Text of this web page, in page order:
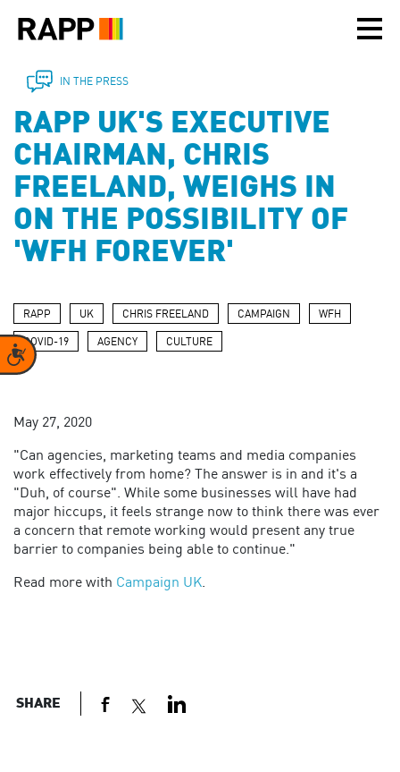
note:
includes
accessibility
system.
Accessibility
IN THE PRESS
RAPP UK'S EXECUTIVE
CHAIRMAN, CHRIS
FREELAND, WEIGHS IN
ON THE POSSIBILITY OF
'WFH FOREVER'
RAPP UK CHRIS FREELAND CAMPAIGN WFH
COVID-19 AGENCY CULTURE
May 27, 2020
"Can agencies, marketing teams and media companies
work effectively from home? The answer is in and it's a
"Duh, of course". While some businesses will have had
major hiccups, it feels strange now to think there was ever
a concern that remote working would present any true
barrier to companies being able to continue."
Read more with Campaign UK.
SHARE